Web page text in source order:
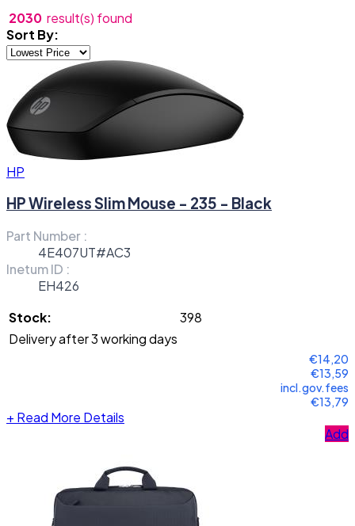
2030 result(s) found
Sort By:
HP
HP Wireless Slim Mouse - 235 - Black
Part Number :
4E407UT#AC3
Inetum ID :
EH426
Stock:
398
Delivery after 3 working days
€14,20
€13,59
incl.gov.fees
€13,79
+ Read More Details
Add